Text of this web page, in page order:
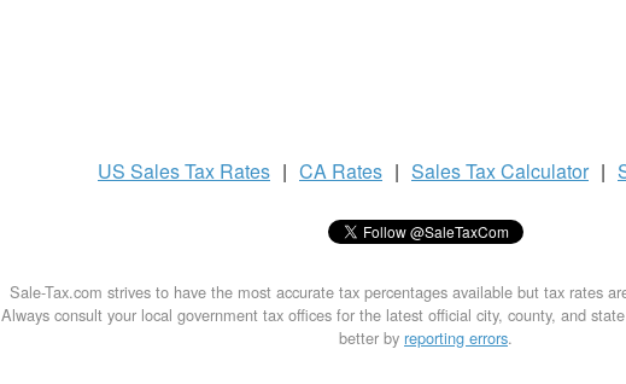
US Sales Tax Rates | CA Rates | Sales TaxCalculator |
Sale-Tax.com strives to have the most accurate tax percentages available but tax rates
Always consult your local government tax offices for the latest official city, county, and
better by reporting errors.